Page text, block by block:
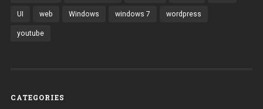
UI web Windows windows 7 wordpress
youtube
CATEGORIES